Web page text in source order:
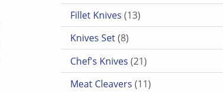
Fillet Knives 13
13 products
Knives Set 8
8 products
Chef's Knives 21
21 products
Meat Cleavers 11
11 products